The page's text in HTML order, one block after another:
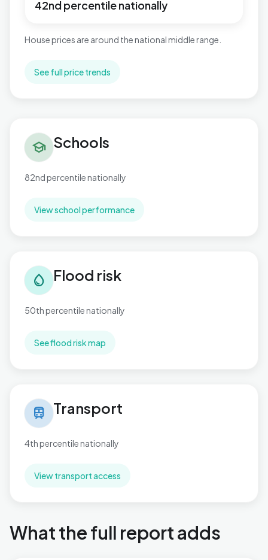
42nd percentile nationally
House prices are around the national middle range.
See full price trends
school Schools
82nd percentile nationally
View school performance
water_drop Flood risk
50th percentile nationally
See flood risk map
train Transport
4th percentile nationally
View transport access
What the full report adds